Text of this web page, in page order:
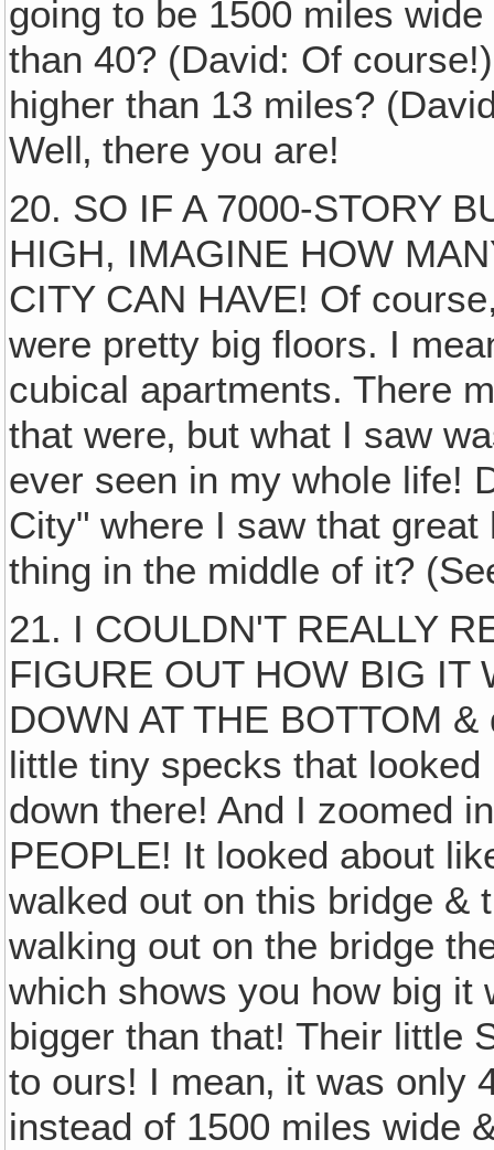
going to be 1500 miles
than 40? (David: Of
higher than 13 miles?
Well‚ there you are!
20. SO IF A 7000-STORY
HIGH, IMAGINE HOW
CITY CAN HAVE! Of
were pretty big floors. I
cubical apartments. There
that were‚ but what I saw
ever seen in my whole life!
City" where I saw that
thing in the middle of it?
21. I COULDN'T REALLY
FIGURE OUT HOW BIG IT
DOWN AT THE BOTTOM
little tiny specks that
down there! And I zoomed
PEOPLE! It looked about
walked out on this bridge &
walking out on the bridge
which shows you how big it
bigger than that! Their little
to ours! I mean‚ it was only
instead of 1500 miles wide